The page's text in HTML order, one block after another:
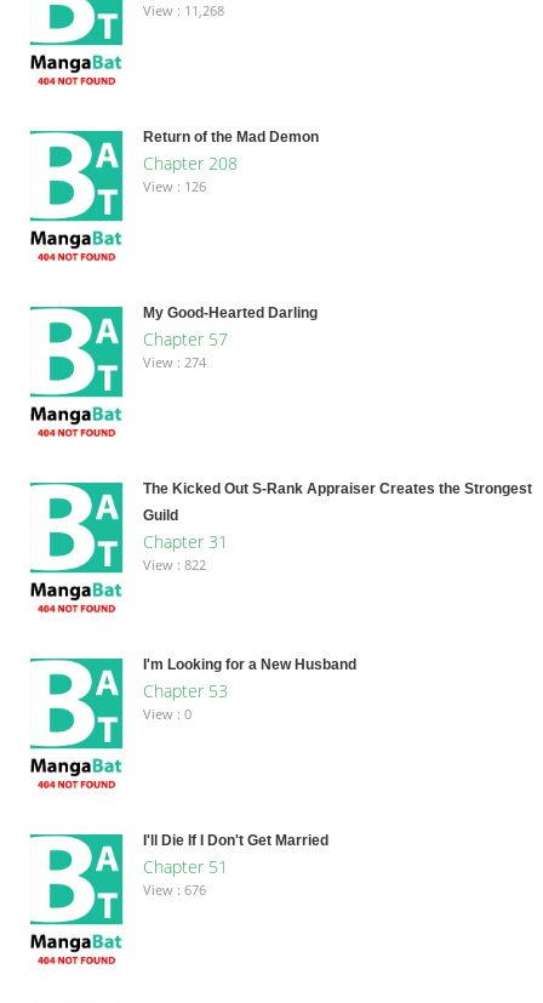
View : 11,268
Return of the Mad Demon
Chapter 208
View : 126
My Good-Hearted Darling
Chapter 57
View : 274
The Kicked Out S-Rank Appraiser Creates the Strongest
Guild
Chapter 31
View : 822
I'm Looking for a New Husband
Chapter 53
View : 0
I'll Die If I Don't Get Married
Chapter 51
View : 676